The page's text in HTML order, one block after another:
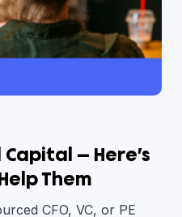
— Here’s
Them
CFO, VC, or PE